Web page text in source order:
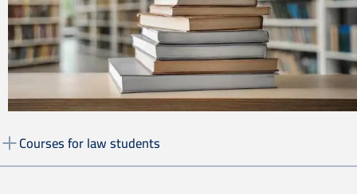
Courses for law students